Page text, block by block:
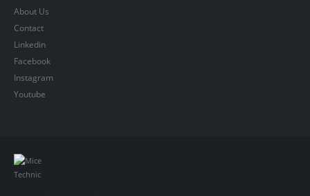
About Us
Contact
Linkedin
Facebook
Instagram
Youtube